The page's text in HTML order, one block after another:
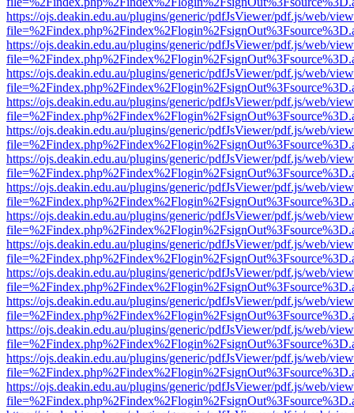
https://ojs.deakin.edu.au/plugins/generic/pdfJsViewer/pdf.js/web/
https://ojs.deakin.edu.au/plugins/generic/pdfJsViewer/pdf.js/web/
https://ojs.deakin.edu.au/plugins/generic/pdfJsViewer/pdf.js/web/
https://ojs.deakin.edu.au/plugins/generic/pdfJsViewer/pdf.js/web/
https://ojs.deakin.edu.au/plugins/generic/pdfJsViewer/pdf.js/web/
https://ojs.deakin.edu.au/plugins/generic/pdfJsViewer/pdf.js/web/
https://ojs.deakin.edu.au/plugins/generic/pdfJsViewer/pdf.js/web/
https://ojs.deakin.edu.au/plugins/generic/pdfJsViewer/pdf.js/web/
https://ojs.deakin.edu.au/plugins/generic/pdfJsViewer/pdf.js/web/
https://ojs.deakin.edu.au/plugins/generic/pdfJsViewer/pdf.js/web/
https://ojs.deakin.edu.au/plugins/generic/pdfJsViewer/pdf.js/web/
https://ojs.deakin.edu.au/plugins/generic/pdfJsViewer/pdf.js/web/
https://ojs.deakin.edu.au/plugins/generic/pdfJsViewer/pdf.js/web/
https://ojs.deakin.edu.au/plugins/generic/pdfJsViewer/pdf.js/web/